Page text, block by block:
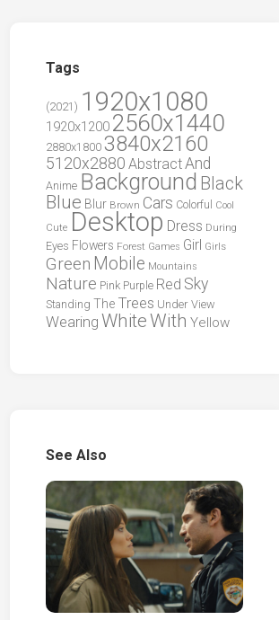
Tags
(2021) 1920x1080
1920x1200 2560x1440
2880x1800 3840x2160
5120x2880 AbstractAnd
Anime Background Black
Blue Blur Brown Cars Colorful
Cool
Cute Desktop Dress During
Eyes Flowers Forest Games Girl Girls
Green Mobile Mountains
Nature Pink Purple Red Sky
Standing The Trees Under View
Wearing WhiteWith Yellow
See Also